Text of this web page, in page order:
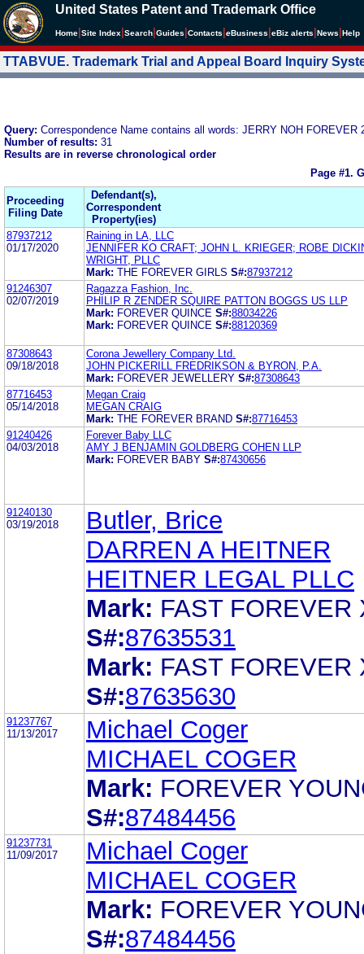
United States Patent and Trademark Office
Home Site Index Search Guides Contacts eBusiness eBiz alerts News Help
TTABVUE. Trademark Trial and Appeal Board Inquiry
Query: Correspondence Name contains all words: JERRY NOH FOREVER
Number of results: 31
Results are in reverse chronological order
Page #1.
Proceeding
Filing Date
Defendant(s),
Correspondent
Property(ies)
87937212
01/17/2020
Raining in LA, LLC
JENNIFER KO CRAFT; JOHN L. KRIEGER; ROBE
WRIGHT, PLLC
Mark: THE FOREVER GIRLS S#:87937212
91246307
02/07/2019
Ragazza Fashion, Inc.
PHILIP R ZENDER SQUIRE PATTON BOGGS US LLP
Mark: FOREVER QUINCE S#:88034226
Mark: FOREVER QUINCE S#:88120369
87308643
09/18/2018
Corona Jewellery Company Ltd.
JOHN PICKERILL FREDRIKSON & BYRON, P.A.
Mark: FOREVER JEWELLERY S#:87308643
87716453
05/14/2018
Megan Craig
MEGAN CRAIG
Mark: THE FOREVER BRAND S#:87716453
91240426
04/03/2018
Forever Baby LLC
AMY J BENJAMIN GOLDBERG COHEN LLP
Mark: FOREVER BABY S#:87430656
91240130
03/19/2018
Butler, Brice
DARREN A HEITNER
HEITNER LEGAL PLLC
Mark: FAST FOREVER
S#:87635531
Mark: FAST FOREVER
S#:87635630
91237767
11/13/2017
Michael Coger
MICHAEL COGER
Mark: FOREVER
S#:87484456
91237731
11/09/2017
Michael Coger
MICHAEL COGER
Mark: FOREVER
S#:87484456